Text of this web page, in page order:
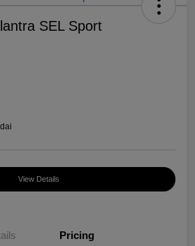
SEL Sport
View Details
Pricing